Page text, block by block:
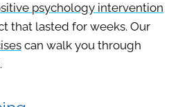
psychology intervention
that lasted for weeks. Our
can walk you through